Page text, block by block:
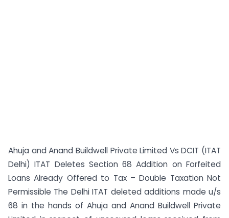
Ahuja and Anand Buildwell Private Limited Vs DCIT (ITAT
Delhi) ITAT Deletes Section 68 Addition on Forfeited
Loans Already Offered to Tax – Double Taxation Not
Permissible The Delhi ITAT deleted additions made u/s
68 in the hands of Ahuja and Anand Buildwell Private